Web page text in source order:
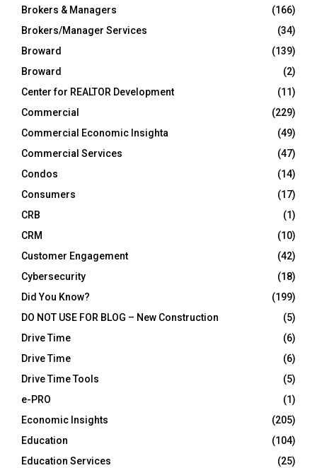
Brokers & Managers
(166)
Brokers/Manager Services
(34)
Broward
(139)
Broward
(2)
Center for REALTOR Development
(11)
Commercial
(229)
Commercial Economic Insighta
(49)
Commercial Services
(47)
Condos
(14)
Consumers
(17)
CRB
(1)
CRM
(10)
Customer Engagement
(42)
Cybersecurity
(18)
Did You Know?
(199)
DO NOT USE FOR BLOG – New Construction
(5)
Drive Time
(6)
Drive Time
(6)
Drive Time Tools
(5)
e-PRO
(1)
Economic Insights
(205)
Education
(104)
Education Services
(25)